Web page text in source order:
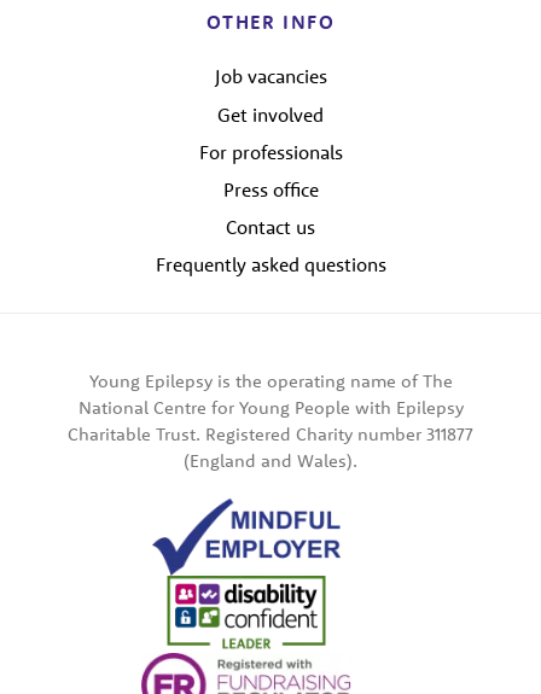
OTHER INFO
Job vacancies
Get involved
For professionals
Press office
Contact us
Frequently asked questions
Young Epilepsy is the operating name of The
National Centre for Young People with Epilepsy
Charitable Trust. Registered Charity number 311877
(England and Wales).